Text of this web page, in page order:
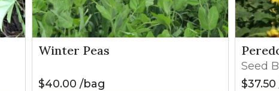
Winter Peas
$40.00 bag
Seed
$37.50